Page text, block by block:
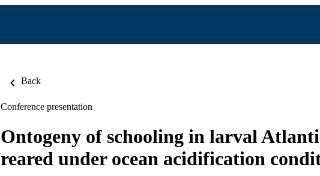
Back
Conference presentation
Ontogeny of schooling in larval
reared under ocean acidification